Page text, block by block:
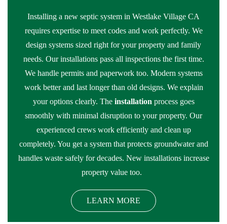
Installing a new septic system in Westlake Village CA
requires expertise to meet codes and work perfectly. We
design systems sized right for your property and family
needs. Our installations pass all inspections the first time.
We handle permits and paperwork too. Modern systems
work better and last longer than old designs. We explain
your options clearly. The installation process goes
smoothly with minimal disruption to your property. Our
experienced crews work efficiently and clean up
completely. You get a system that protects groundwater and
handles waste safely for decades. New installations increase
property value too.
LEARN MORE